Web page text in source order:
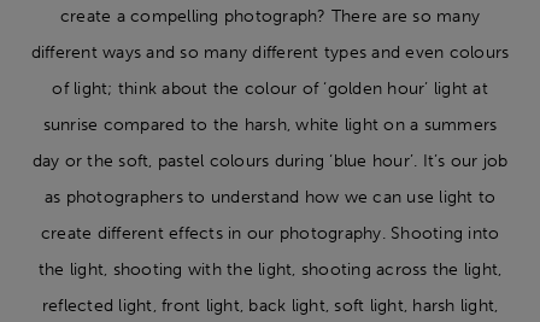
create a compelling photograph? There are so many
different ways and so many different types and even colours
of light; think about the colour of ‘golden hour’ light at
sunrise compared to the harsh, white light on a summers
day or the soft, pastel colours during ‘blue hour’. It’s our job
as photographers to understand how we can use light to
create different effects in our photography. Shooting into
the light, shooting with the light, shooting across the light,
reflected light, front light, back light, soft light, harsh light,